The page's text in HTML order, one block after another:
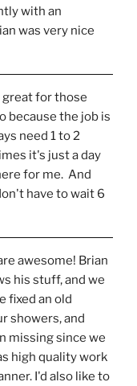
with an
was very nice
great for those
because the job is
need 1 to 2
it's just a day
for me.  And
have to wait 6
awesome! Brian
his stuff, and we
fixed an old
showers, and
missing since we
high quality work
I'd also like to